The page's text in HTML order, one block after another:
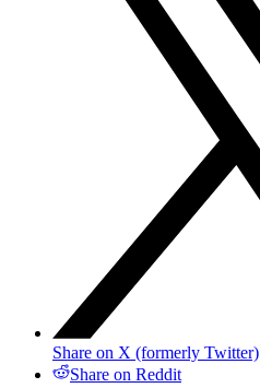
Share on X (formerly Twitter)
Share on Reddit